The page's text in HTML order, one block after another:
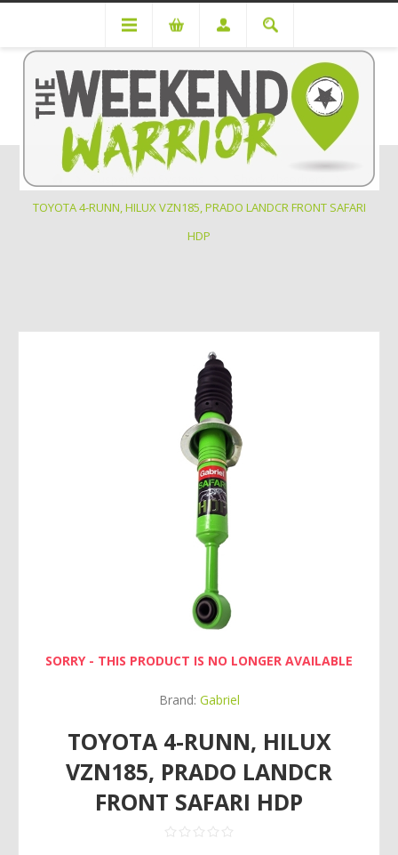
Suspension Systems
TOYOTA 4-RUNN, HILUX VZN185, PRADO LANDCR FRONT SAFARI
HDP
SORRY - THIS PRODUCT IS NO LONGER AVAILABLE
Brand: Gabriel
TOYOTA 4-RUNN, HILUX
VZN185, PRADO LANDCR
FRONT SAFARI HDP